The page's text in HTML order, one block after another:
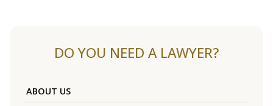
DO YOU NEED A LAWYER?
ABOUT US